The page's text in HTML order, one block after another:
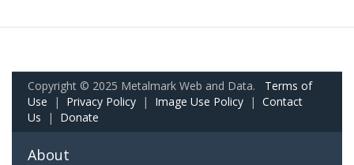
Copyright © 2025 Metalmark Web and Data. Terms of
Use | Privacy Policy | Image Use Policy | Contact
Us | Donate
About